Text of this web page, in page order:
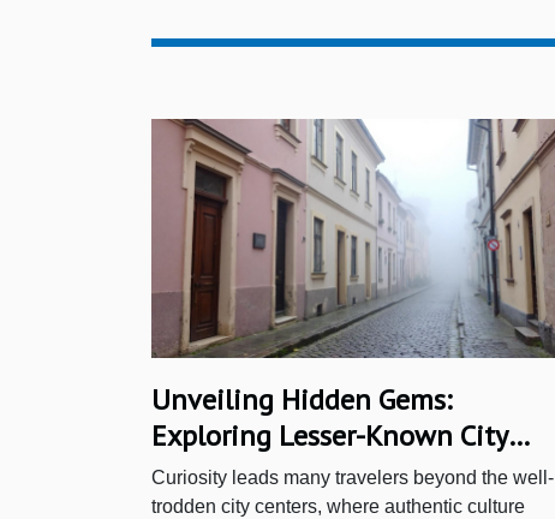
Unveiling Hidden Gems:
Exploring Lesser-Known City
Quarters
Curiosity leads many travelers beyond the well-
trodden city centers, where authentic culture